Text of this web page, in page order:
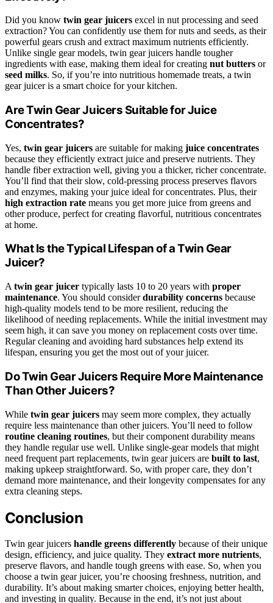
Did you know twin gear juicers excel in nut processing and seed
extraction? You can confidently use them for nuts and seeds, as their
powerful gears crush and extract maximum nutrients efficiently.
Unlike single gear models, twin gear juicers handle tougher
ingredients with ease, making them ideal for creating nut butters or
seed milks. So, if you’re into nutritious homemade treats, a twin
gear juicer is a smart choice for your kitchen.
Are Twin Gear Juicers Suitable for Juice
Concentrates?
Yes, twin gear juicers are suitable for making juice concentrates
because they efficiently extract juice and preserve nutrients. They
handle fiber extraction well, giving you a thicker, richer concentrate.
You’ll find that their slow, cold-pressing process preserves flavors
and enzymes, making your juice ideal for concentrates. Plus, their
high extraction rate means you get more juice from greens and
other produce, perfect for creating flavorful, nutritious concentrates
at home.
What Is the Typical Lifespan of a Twin Gear
Juicer?
A twin gear juicer typically lasts 10 to 20 years with proper
maintenance. You should considerdurability concerns because
high-quality models tend to be more resilient, reducing the
likelihood of needing replacements. While the initial investment may
seem high, it can save you money on replacement costs over time.
Regular cleaning and avoiding hard substances help extend its
lifespan, ensuring you get the most out of your juicer.
Do Twin Gear Juicers Require More Maintenance
Than Other Juicers?
While twin gear juicers may seem more complex, they actually
require less maintenance than other juicers. You’ll need to follow
routine cleaning routines, but their component durability means
they handle regular use well. Unlike single-gear models that might
need frequent part replacements, twin gear juicers are built to last,
making upkeep straightforward. So, with proper care, they don’t
demand more maintenance, and their longevity compensates for any
extra cleaning steps.
Conclusion
Twin gear juicers handle greens differently because of their unique
design, efficiency, and juice quality. They extract more nutrients,
preserve flavors, and handle tough greens with ease. So, when you
choose a twin gear juicer, you’re choosing freshness, nutrition, and
durability. It’s about making smarter choices, enjoying better health,
and investing in quality. Because in the end, it’s not just about